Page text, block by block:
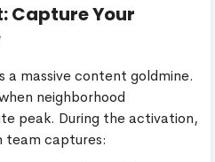
Capture Your
a massive content goldmine.
neighborhood
peak. During the activation,
team captures: